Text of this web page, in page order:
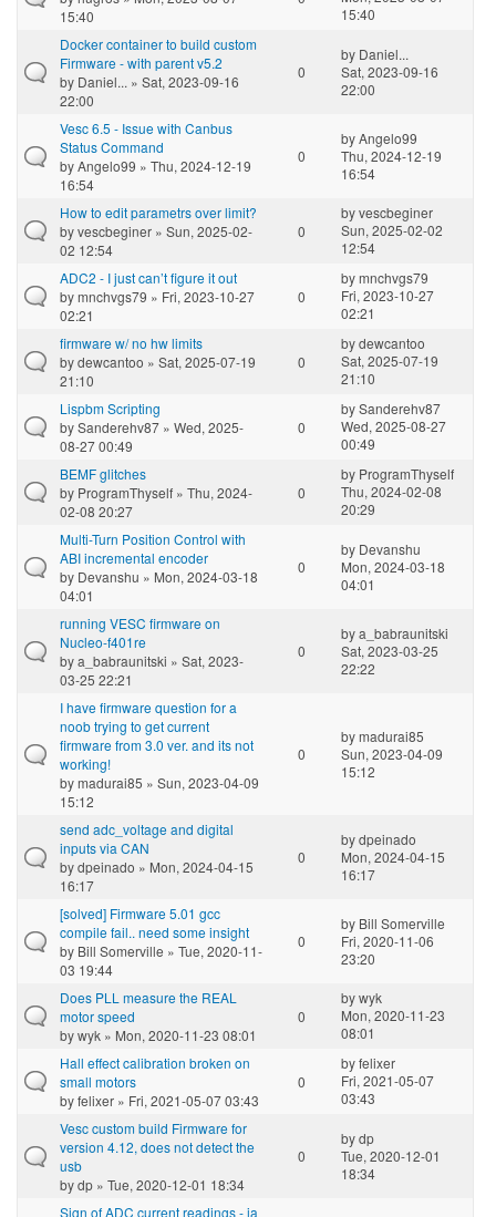
15:40
15:40
Docker container to build custom
Firmware - with parent v5.2
by Daniel... » Sat, 2023-09-16
22:00
0
by Daniel...
Sat, 2023-09-16
22:00
Vesc 6.5 - Issue with Canbus
Status Command
byAngelo99 » Thu, 2024-12-19
16:54
0
byAngelo99
Thu, 2024-12-19
16:54
How to edit parametrs over limit?
byvescbeginer » Sun, 2025-02-
02 12:54
0
byvescbeginer
Sun, 2025-02-02
12:54
ADC2 - I just can’t figure it out
bymnchvgs79 » Fri, 2023-10-27
02:21
0
bymnchvgs79
Fri, 2023-10-27
02:21
firmware w/ no hw limits
bydewcantoo » Sat, 2025-07-19
21:10
0
bydewcantoo
Sat, 2025-07-19
21:10
Lispbm Scripting
bySanderehv87 » Wed, 2025-
08-27 00:49
0
bySanderehv87
Wed, 2025-08-27
00:49
BEMF glitches
by ProgramThyself » Thu, 2024-
02-08 20:27
0
by ProgramThyself
Thu, 2024-02-08
20:29
Multi-Turn Position Control with
ABI incremental encoder
by Devanshu » Mon, 2024-03-18
04:01
0
by Devanshu
Mon, 2024-03-18
04:01
running VESC firmware on
Nucleo-f401re
bya_babraunitski » Sat, 2023-
03-25 22:21
0
bya_babraunitski
Sat, 2023-03-25
22:22
I have firmware question for a
noob trying to get current
firmware from 3.0 ver. and its not
working!
bymadurai85 » Sun, 2023-04-09
15:12
0
bymadurai85
Sun, 2023-04-09
15:12
send adc_voltage and digital
inputs via CAN
bydpeinado » Mon, 2024-04-15
16:17
0
bydpeinado
Mon, 2024-04-15
16:17
[solved] Firmware 5.01 gcc
compile fail.. need some insight
by Bill Somerville » Tue, 2020-11-
03 19:44
0
by Bill Somerville
Fri, 2020-11-06
23:20
Does PLL measure the REAL
motor speed
bywyk » Mon, 2020-11-23 08:01
0
bywyk
Mon, 2020-11-23
08:01
Hall effect calibration broken on
small motors
byfelixer » Fri, 2021-05-07 03:43
0
byfelixer
Fri, 2021-05-07
03:43
Vesc custom build Firmware for
version 4.12, does not detect the
usb
bydp » Tue, 2020-12-01 18:34
0
bydp
Tue, 2020-12-01
18:34
Sign of ADC current readings - ia